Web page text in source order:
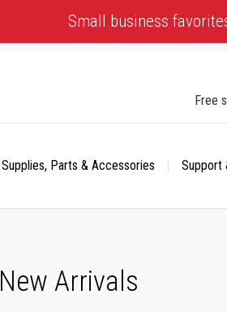
Small business
Free
Supplies, Parts & Accessories
Support
New Arrivals